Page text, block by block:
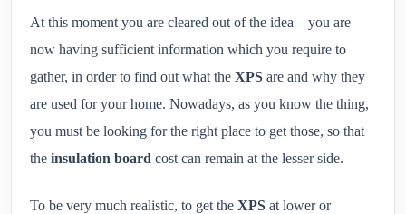
At this moment you are cleared out of the idea – you are
now having sufficient information which you require to
gather, in order to find out what the XPS are and why they
are used for your home. Nowadays, as you know the thing,
you must be looking for the right place to get those, so that
the insulation board cost can remain at the lesser side.
To be very much realistic, to get the XPS at lower or